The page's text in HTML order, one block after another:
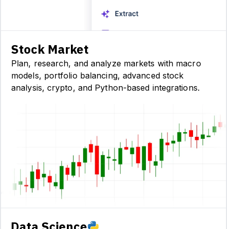
Stock Market
Plan, research, and analyze markets with macro
models, portfolio balancing, advanced stock
analysis, crypto, and Python-based integrations.